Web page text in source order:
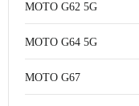
MOTO G62 5G
MOTO G64 5G
MOTO G67